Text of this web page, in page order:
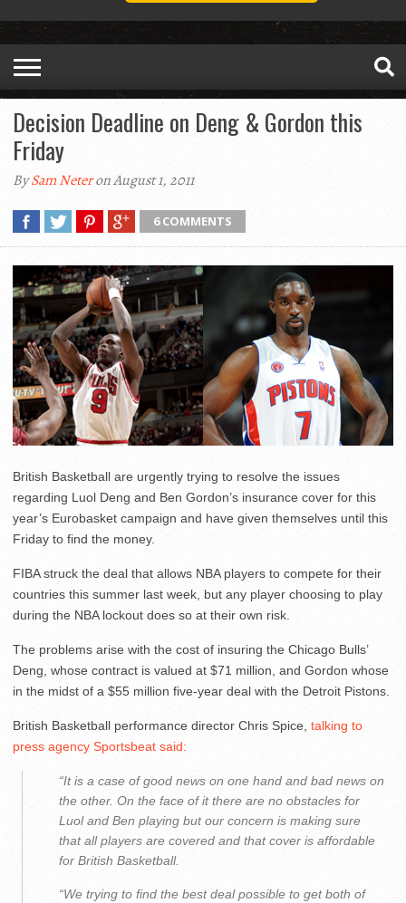
Decision Deadline on Deng & Gordon this
Friday
BySam Neteron August 1, 2011
6 COMMENTS
British Basketball are urgently trying to resolve the issues
regarding Luol Deng and Ben Gordon’s insurance cover for this
year’s Eurobasket campaign and have given themselves until this
Friday to find the money.
FIBA struck the deal that allows NBA players to compete for their
countries this summer last week, but any player choosing to play
during the NBA lockout does so at their own risk.
The problems arise with the cost of insuring the Chicago Bulls’
Deng, whose contract is valued at $71 million, and Gordon whose
in the midst of a $55 million five-year deal with the Detroit Pistons.
British Basketball performance director Chris Spice, talking to
press agency Sportsbeat said:
“It is a case of good news on one hand and bad news on
the other. On the face of it there are no obstacles for
Luol and Ben playing but our concern is making sure
that all players are covered and that cover is affordable
for British Basketball.
“We trying to find the best deal possible to get both of